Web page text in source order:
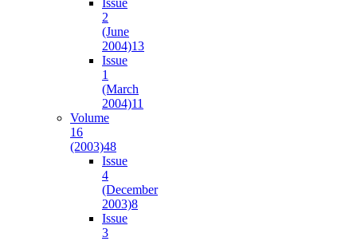
Issue
2
(June
2004)13
Issue
1
(March
2004)11
Volume
16
(2003)48
Issue
4
(December
2003)8
Issue
3